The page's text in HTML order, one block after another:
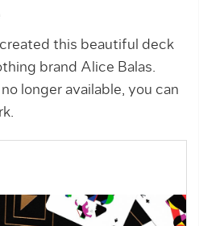
created this beautiful deck
brand Alice Balas.
longer available, you can